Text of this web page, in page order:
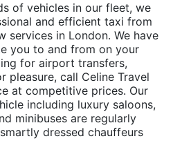
of vehicles in our fleet, we
and efficient taxi from
services in London. We have
you to and from on your
for airport transfers,
pleasure, call Celine Travel
at competitive prices. Our
including luxury saloons,
minibuses are regularly
dressed chauffeurs